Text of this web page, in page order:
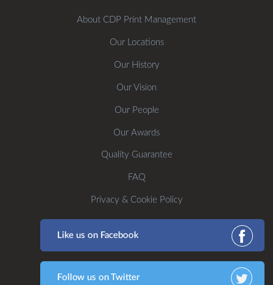
About CDP Print Management
Our Locations
Our History
Our Vision
Our People
Our Awards
Quality Guarantee
FAQ
Privacy & Cookie Policy